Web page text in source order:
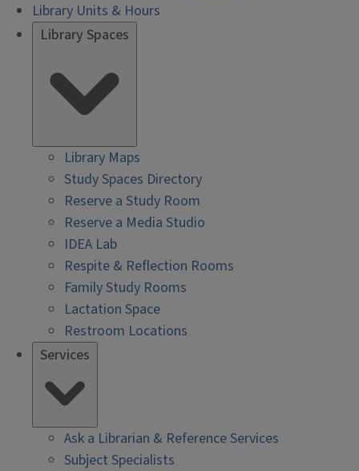
Library Units & Hours
Library Spaces
Library Maps
Study Spaces Directory
Reserve a Study Room
Reserve a Media Studio
IDEA Lab
Respite & Reflection Rooms
Family Study Rooms
Lactation Space
Restroom Locations
Services
Ask a Librarian & Reference Services
Subject Specialists